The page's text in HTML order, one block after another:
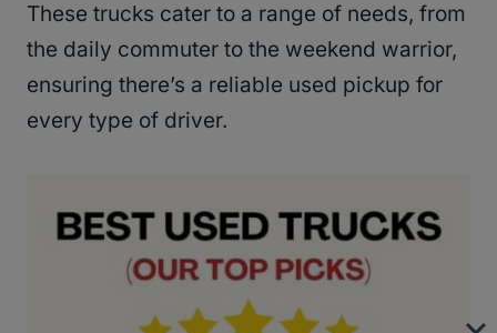
These trucks cater to a range of needs, from
the daily commuter to the weekend warrior,
ensuring there’s a reliable used pickup for
every type of driver.